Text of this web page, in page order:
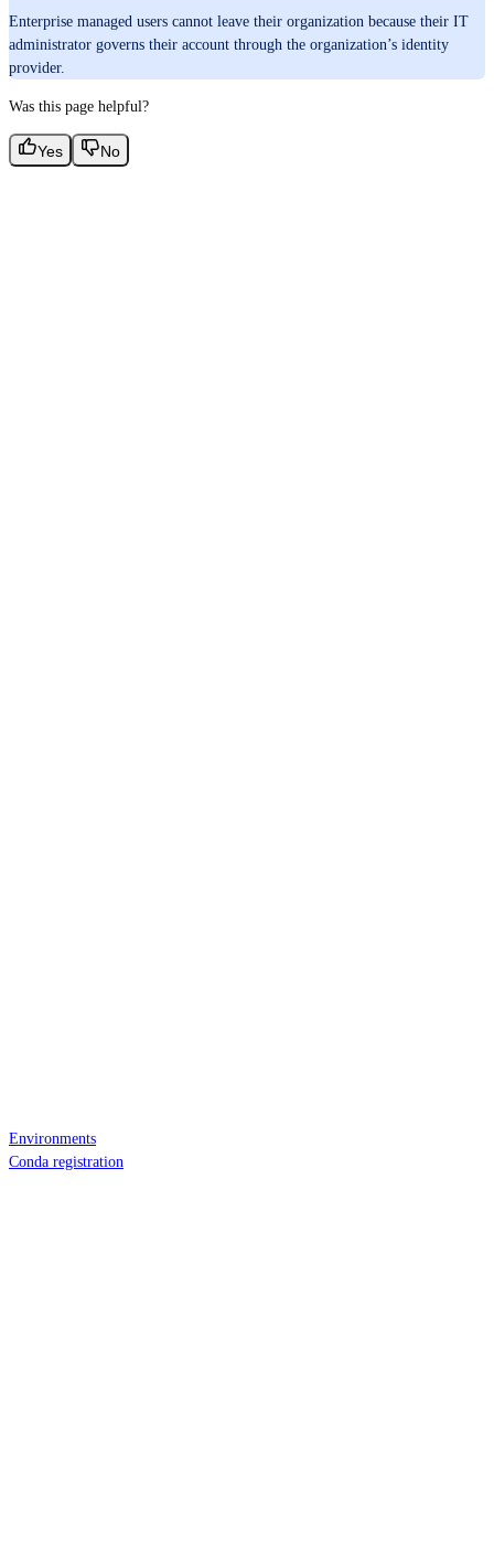
Enterprise managed users cannot leave their organization because their IT
administrator governs their account through the organization’s identity
provider.
Was this page helpful?
Yes No
Environments
Conda registration